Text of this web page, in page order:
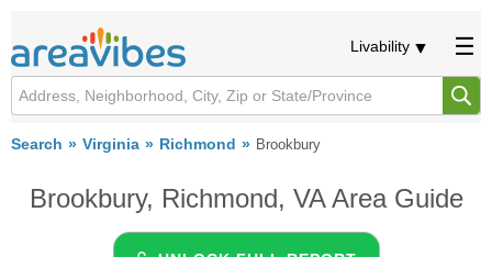
Livability
Search Virginia Richmond Brookbury
Brookbury, Richmond, VA Area Guide